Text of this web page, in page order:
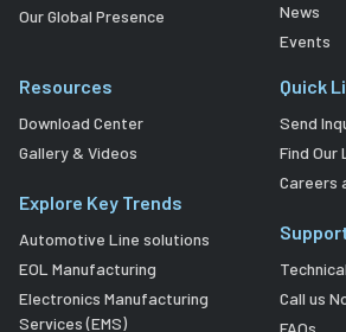
Our Global Presence
News
Events
Resources
Download Center
Gallery & Videos
Explore Key Trends
Automotive Line solutions
EOL Manufacturing
Electronics Manufacturing
Services (EMS)
Quick
Send
Find Our
Careers
Call us
FAQs